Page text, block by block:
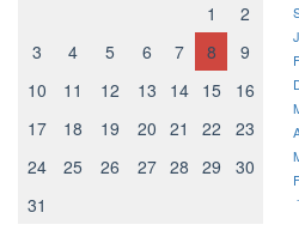
1
2
3
4 5 6 7 8
9
10
11 12 13 14 15
16
17
18 19 20 21 22
23
24
25 26 27 28 29
30
31